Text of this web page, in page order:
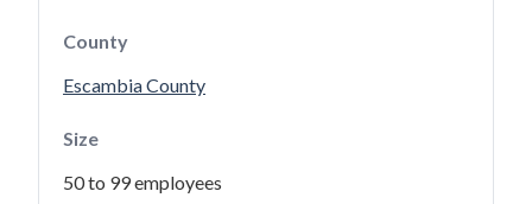
County
Escambia County
Size
50 to 99 employees